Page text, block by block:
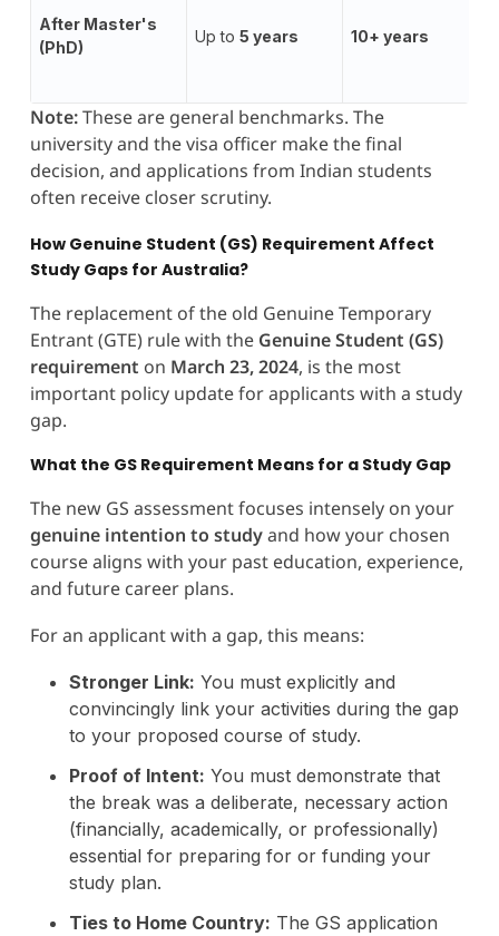
After Master's
(PhD)
Up to 5 years 10+ years
Note:These are general benchmarks. The
university and the visa officer make the final
decision, and applications from Indian students
often receive closer scrutiny.
How Genuine Student (GS) Requirement Affect
Study Gaps for Australia?
The replacement of the old Genuine Temporary
Entrant (GTE) rule with the Genuine Student (GS)
requirement on March 23, 2024, is the most
important policy update for applicants with a study
gap.
What the GS Requirement Means for a Study Gap
The new GS assessment focuses intensely on your
genuine intention to studyand how your chosen
course aligns with your past education, experience,
and future career plans.
For an applicant with a gap, this means:
Stronger Link: You must explicitly and
convincingly link your activities during the gap
to your proposed course of study.
Proof of Intent: You must demonstrate that
the break was a deliberate, necessary action
(financially, academically, or professionally)
essential for preparing for or funding your
study plan.
Ties to Home Country: The GS application